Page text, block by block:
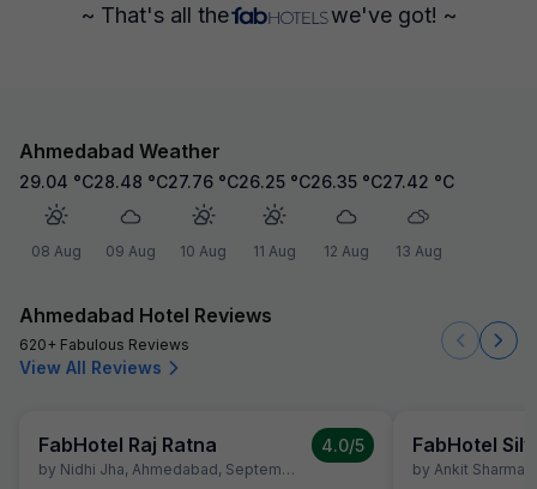
~ That's all the we've got! ~
Ahmedabad Weather
29.04 °C
08 Aug
28.48 °C
09 Aug
27.76 °C
10 Aug
26.25 °C
11 Aug
26.35 °C
12 Aug
27.42 °C
13 Aug
Ahmedabad Hotel Reviews
620+ Fabulous Reviews
View All Reviews
FabHotel Raj Ratna
by Nidhi Jha, Ahmedabad, September 16
4.0/5 FabHotel
by Ankit Sharma